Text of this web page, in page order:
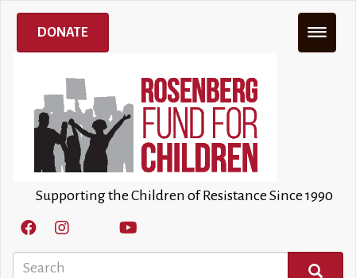
Skip
main
Supporting the Children of Resistance Since 1990
Search
SEARCH
DONATE